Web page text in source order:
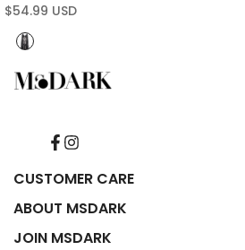
Sale
$54.99 USD
Black
Facebook
Instagram
CUSTOMER CARE
Contact Us
FAQ
ABOUT MSDARK
About Us
JOIN MSDARK